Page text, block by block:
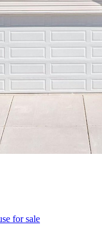
for sale